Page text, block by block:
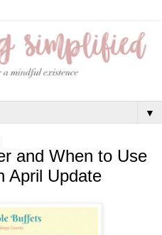
▼
and When to Use
April Update